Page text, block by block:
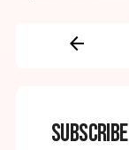
arrow_back
Subscribe